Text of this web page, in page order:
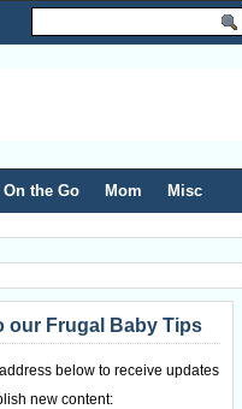
On the Go Mom Misc
our Frugal Baby Tips
below to receive updates
new content: